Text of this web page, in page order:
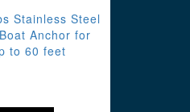
Stainless Steel
Anchor for
to 60 feet